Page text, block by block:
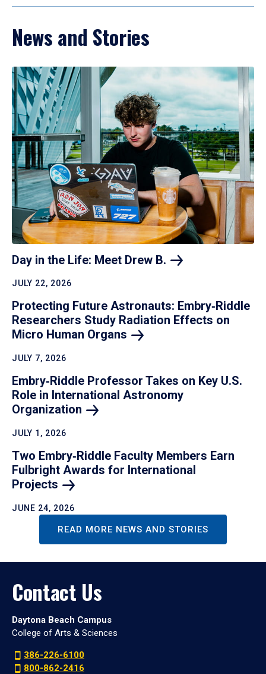
News and Stories
Day in the Life: Meet Drew B.
JULY 22, 2026
Protecting Future Astronauts: Embry‑Riddle
Researchers Study Radiation Effects on
Micro Human Organs
JULY 7, 2026
Embry‑Riddle Professor Takes on Key U.S.
Role in International Astronomy
Organization
JULY 1, 2026
Two Embry‑Riddle Faculty Members Earn
Fulbright Awards for International
Projects
JUNE 24, 2026
READ MORE NEWS AND STORIES
Contact Us
Daytona Beach Campus
College of Arts & Sciences
386-226-6100
800-862-2416